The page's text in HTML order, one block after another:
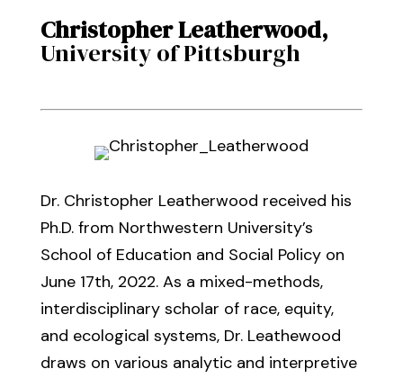
Christopher Leatherwood,
University of Pittsburgh
Dr. Christopher Leatherwood received his
Ph.D. from Northwestern University’s
School of Education and Social Policy on
June 17th, 2022. As a mixed-methods,
interdisciplinary scholar of race, equity,
and ecological systems, Dr. Leathewood
draws on various analytic and interpretive